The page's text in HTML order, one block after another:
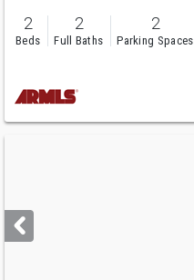
2
Beds
2
Full Baths
2
Parking Spaces
next
buttons